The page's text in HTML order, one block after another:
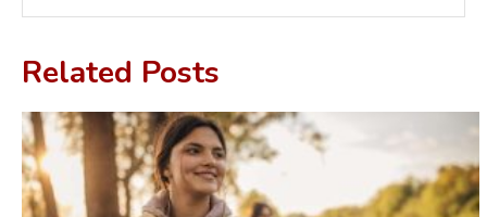
Related Posts